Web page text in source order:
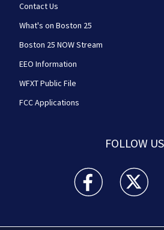
Contact Us
What's on Boston 25
Boston 25 NOW Stream
EEO Information
WFXT Public File
FCC Applications
FOLLOW US
Boston 25 News
Boston